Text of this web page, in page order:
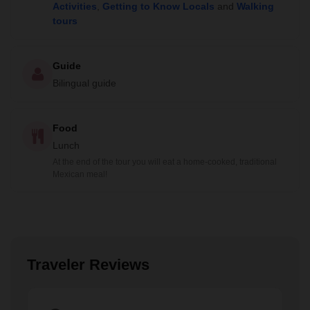
Activities
Getting to Know Locals and Walking
tours
Guide
Bilingual guide
Food
Lunch
Traveler Reviews